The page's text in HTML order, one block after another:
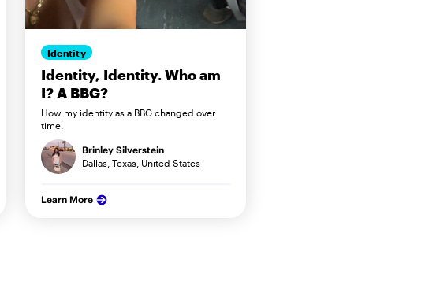
Identity
Identity, Identity. Who am
I? A BBG?
How my identity as a BBG changed over
time.
Brinley Silverstein
Dallas, Texas, United States
Learn More